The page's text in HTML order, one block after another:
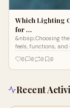
Which Lighting
for …
&nbsp;Choosing
feels, functions,
0 0 0 0
Recent